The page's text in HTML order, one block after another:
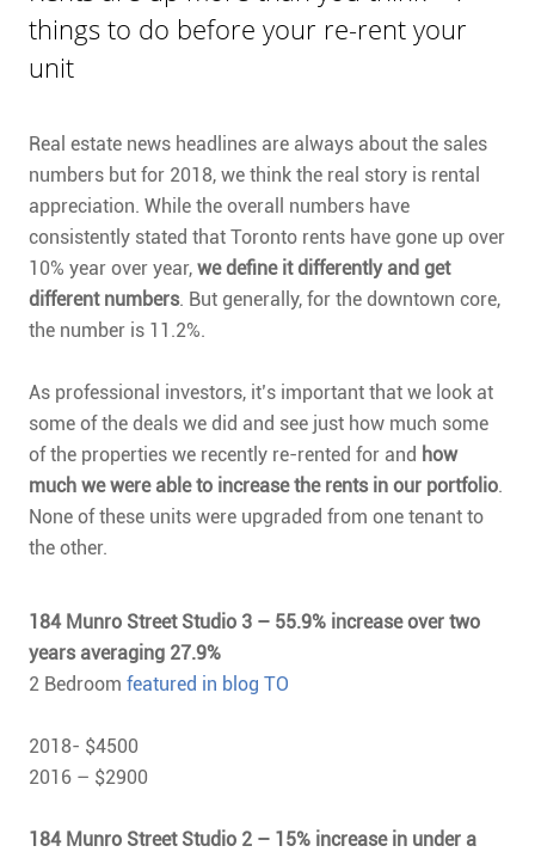
things to do before your re-rent your
unit
Real estate news headlines are always about the sales
numbers but for 2018, we think the real story is rental
appreciation. While the overall numbers have
consistently stated that Toronto rents have gone up over
10% year over year, we define it differently and get
different numbers. But generally, for the downtown core,
the number is 11.2%.
As professional investors, it’s important that we look at
some of the deals we did and see just how much some
of the properties we recently re-rented for and how
much we were able to increase the rents in our portfolio.
None of these units were upgraded from one tenant to
the other.
184 Munro Street Studio 3 – 55.9% increase over two
years averaging 27.9%
2 Bedroom featured in blog TO
2018- $4500
2016 – $2900
184 Munro Street Studio 2 – 15% increase in under a